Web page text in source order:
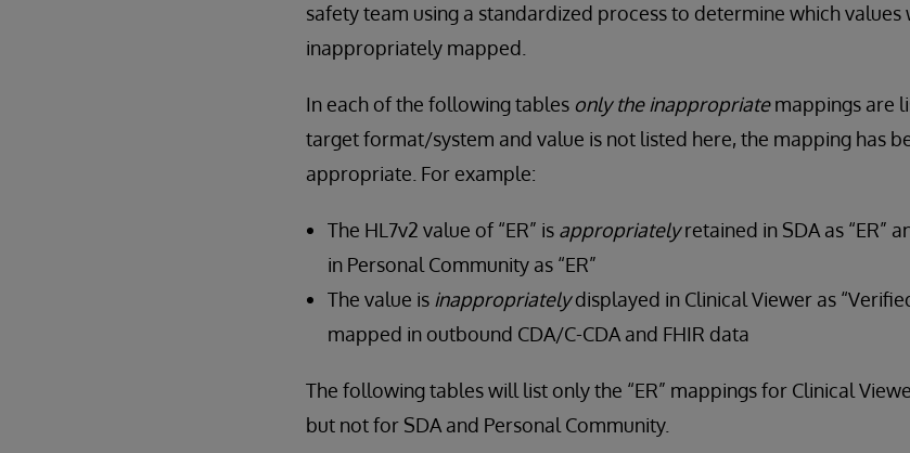
safety team using a standardized process to determine which
inappropriately mapped.
In each of the following tables only the inappropriatemappings are
target format/system and value is not listed here, the mapping has
appropriate. For example:
The HL7v2 value of “ER” is appropriatelyretained in SDA as “ER”
in Personal Community as “ER”
The value is inappropriatelydisplayed in Clinical Viewer as
mapped in outbound CDA/C-CDA and FHIR data
The following tables will list only the “ER” mappings for Clinical
but not for SDA and Personal Community.